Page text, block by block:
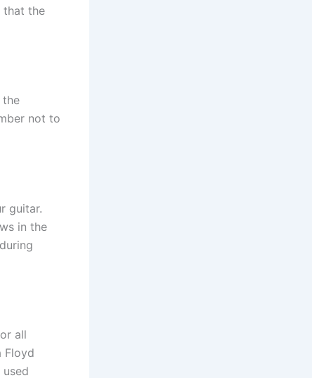
that the
the
not to
guitar.
in the
all
Floyd